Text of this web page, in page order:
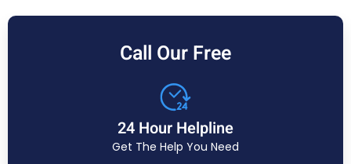
Call Our Free
24 Hour Helpline
Get The Help You Need